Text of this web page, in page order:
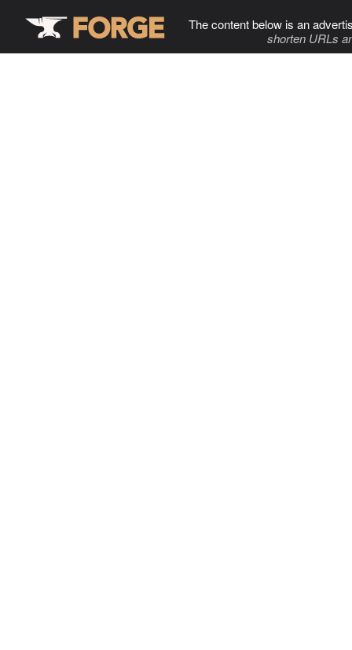
The content below is an
shorten URLs